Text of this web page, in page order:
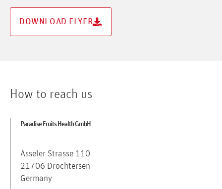
DOWNLOAD FLYER
How to reach us
Paradise Fruits Health GmbH
Asseler Strasse 110
21706 Drochtersen
Germany